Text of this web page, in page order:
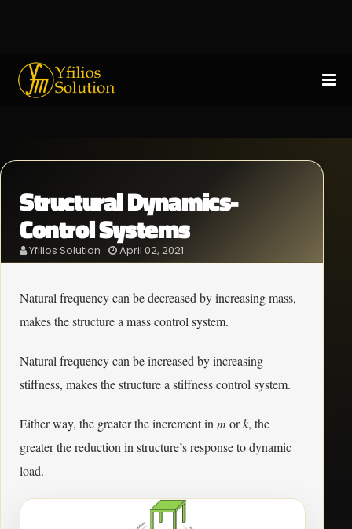
Structural Dynamics-
Control Systems
Yfilios Solution April 02, 2021
Natural frequency can be decreased by increasing mass,
makes the structure a mass control system.
Natural frequency can be increased by increasing
stiffness, makes the structure a stiffness control system.
Either way, the greater the increment in m ork, the
greater the reduction in structure’s response to dynamic
load.